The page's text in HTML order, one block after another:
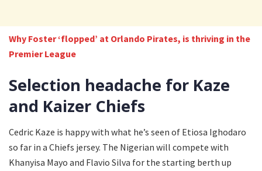
Why Foster ‘flopped’ at Orlando Pirates, is thriving in the
Premier League
Selection headache for Kaze
and Kaizer Chiefs
Cedric Kaze is happy with what he’s seen of Etiosa Ighodaro
so far in a Chiefs jersey. The Nigerian will compete with
Khanyisa Mayo and Flavio Silva for the starting berth up